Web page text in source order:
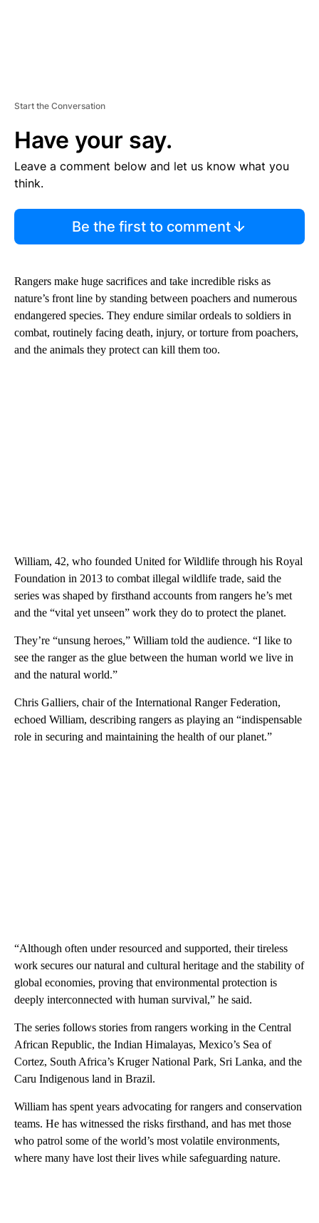
Start the Conversation
Have your say.
Leave a comment below and let us know what you
think.
Be the first to comment
Rangers make huge sacrifices and take incredible risks as
nature’s front line by standing between poachers and numerous
endangered species. They endure similar ordeals to soldiers in
combat, routinely facing death, injury, or torture from poachers,
and the animals they protect can kill them too.
William, 42, who founded United for Wildlife through his Royal
Foundation in 2013 to combat illegal wildlife trade, said the
series was shaped by firsthand accounts from rangers he’s met
and the “vital yet unseen” work they do to protect the planet.
They’re “unsung heroes,” William told the audience. “I like to
see the ranger as the glue between the human world we live in
and the natural world.”
Chris Galliers, chair of the International Ranger Federation,
echoed William, describing rangers as playing an “indispensable
role in securing and maintaining the health of our planet.”
“Although often under resourced and supported, their tireless
work secures our natural and cultural heritage and the stability of
global economies, proving that environmental protection is
deeply interconnected with human survival,” he said.
The series follows stories from rangers working in the Central
African Republic, the Indian Himalayas, Mexico’s Sea of
Cortez, South Africa’s Kruger National Park, Sri Lanka, and the
Caru Indigenous land in Brazil.
William has spent years advocating for rangers and conservation
teams. He has witnessed the risks firsthand, and has met those
who patrol some of the world’s most volatile environments,
where many have lost their lives while safeguarding nature.